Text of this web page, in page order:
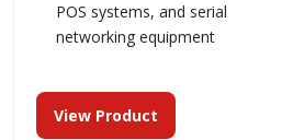
POS systems, and serial
networking equipment
View Product